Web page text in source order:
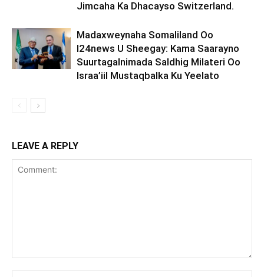
Jimcaha Ka Dhacayso Switzerland.
Madaxweynaha Somaliland Oo
I24news U Sheegay: Kama Saarayno
Suurtagalnimada Saldhig Milateri Oo
Israa’iil Mustaqbalka Ku Yeelato
LEAVE A REPLY